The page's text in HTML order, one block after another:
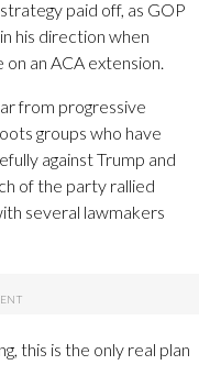
paid off, as GOP
his direction when
an ACA extension.
from progressive
groups who have
against Trump and
of the party rallied
several lawmakers
this is the only real plan